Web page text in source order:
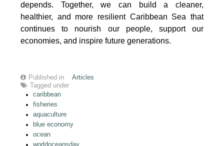
depends. Together, we can build a cleaner,
healthier, and more resilient Caribbean Sea that
continues to nourish our people, support our
economies, and inspire future generations.
Published in
Articles
Tagged under
caribbean
fisheries
aquaculture
blue economy
ocean
worldoceansday